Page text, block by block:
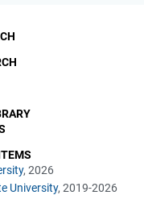
, 2026
University, 2019-2026